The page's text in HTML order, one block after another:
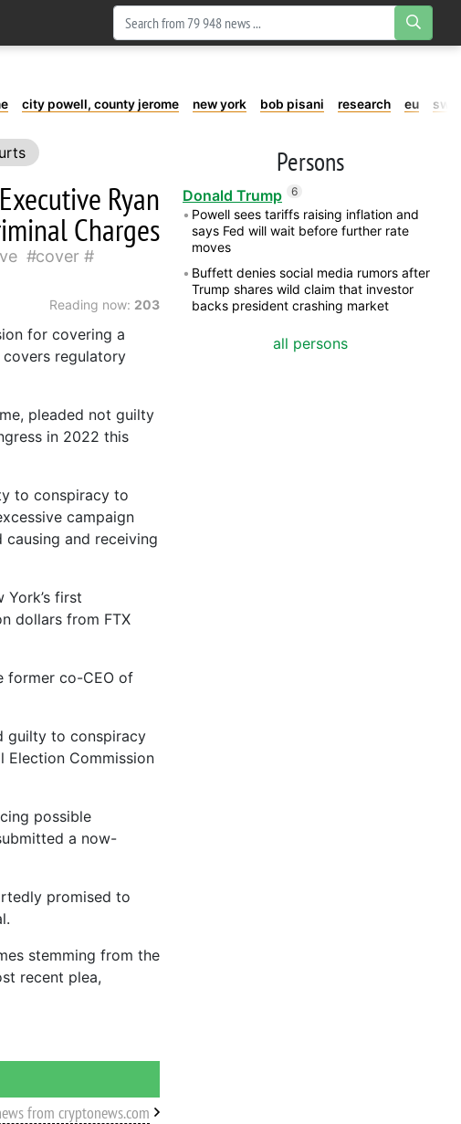
city powell, county jerome new york bob pisani research eu
Ryan
Charges
cover
Reading now: 203
for covering a
regulatory
pleaded not guilty
in 2022 this
to conspiracy to
campaign
and receiving
first
dollars from FTX
former co-CEO of
guilty to conspiracy
Election Commission
possible
a now-
promised to
stemming from the
recent plea,
from cryptonews.com
Persons
Donald Trump 6
Powell sees tariffs raising inflation and
says Fed will wait before further rate
moves
Buffett denies social media rumors after
Trump shares wild claim that investor
backs president crashing market
all persons